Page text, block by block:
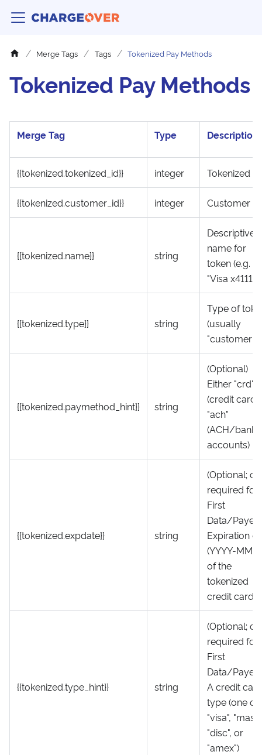
Merge Tags Tags Tokenized Pay Methods
Tokenized Pay Methods
Merge Tag Type Description
{{tokenized.tokenized_id}} integer Tokenized
{{tokenized.customer_id}} integer Customer
{{tokenized.name}} string
Descriptive
name for
token (e.g.
"Visa x4111")
{{tokenized.type}} string
Type of
(usually
"customer")
{{tokenized.paymethod_hint}} string
(Optional)
Either "crd"
(credit card)
"ach"
(ACH/bank
accounts)
{{tokenized.expdate}} string
(Optional;
required for
First
Data/
Expiration
(YYYY-MM-
of the
tokenized
credit card
{{tokenized.type_hint}} string
(Optional;
required for
First
Data/
A credit card
type (one of
"visa", "mast",
"disc", or
"amex")